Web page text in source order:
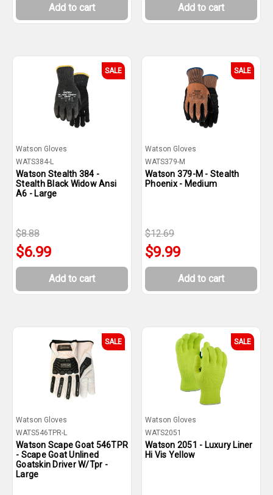
Add to cart Add to cart
SALE
Watson Gloves
WATS384-L
Watson Stealth 384 -
Stealth Black Widow Ansi
A6 - Large
$8.88
$6.99
Add to cart
SALE
Watson Gloves
WATS379-M
Watson 379-M - Stealth
Phoenix - Medium
$12.69
$9.99
Add to cart
SALE
Watson Gloves
WATS546TPR-L
Watson Scape Goat 546TPR
- Scape Goat Unlined
Goatskin Driver W/Tpr -
Large
SALE
Watson Gloves
WATS2051
Watson 2051 - Luxury Liner
Hi Vis Yellow